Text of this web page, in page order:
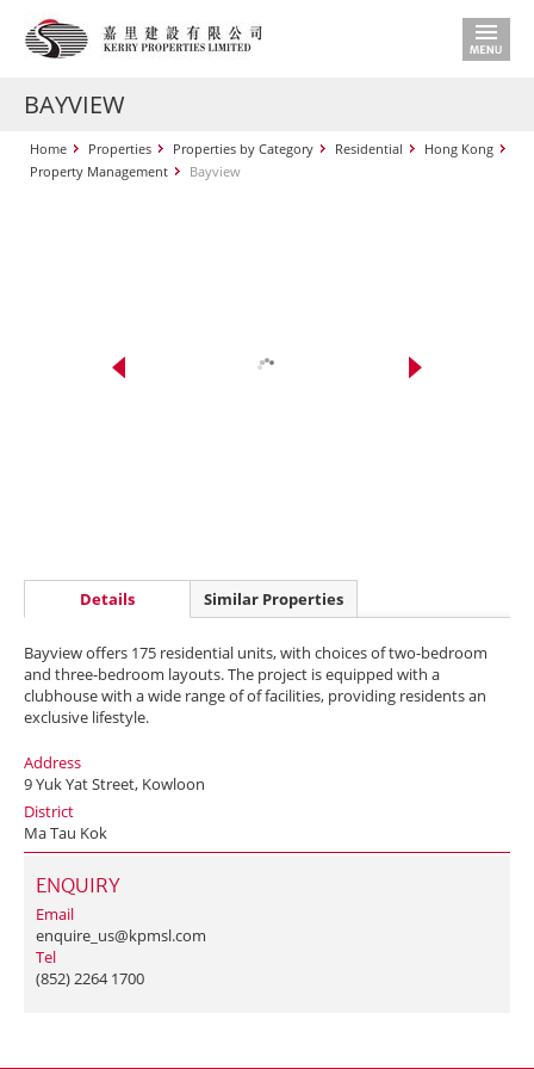
BAYVIEW
Home Properties Properties by Category Residential
Hong Kong
Property Management
Bayview
Details Similar Properties
Bayview offers 175 residential units, with choices of two-bedroom
and three-bedroom layouts. The project is equipped with a
clubhouse with a wide range of of facilities, providing residents an
exclusive lifestyle.
Address
9 Yuk Yat Street, Kowloon
District
Ma Tau Kok
ENQUIRY
Email
enquire_us@kpmsl.com
Tel
(852) 2264 1700